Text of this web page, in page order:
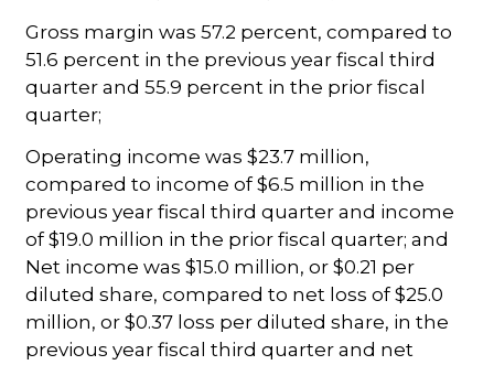
Gross margin was 57.2 percent, compared to
51.6 percent in the previous year fiscal third
quarter and 55.9 percent in the prior fiscal
quarter;
Operating income was $23.7 million,
compared to income of $6.5 million in the
previous year fiscal third quarter and income
of $19.0 million in the prior fiscal quarter; and
Net income was $15.0 million, or $0.21 per
diluted share, compared to net loss of $25.0
million, or $0.37 loss per diluted share, in the
previous year fiscal third quarter and net